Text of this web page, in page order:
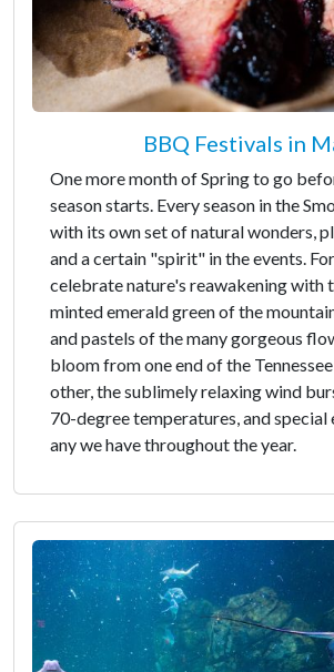
BBQ Festivals in
One more month of Spring to go
season starts. Every season in the
with its own set of natural wonders,
and a certain "spirit" in the events.
celebrate nature's reawakening with
minted emerald green of the
and pastels of the many gorgeous
bloom from one end of the
other, the sublimely relaxing wind
70-degree temperatures, and special
any we have throughout the year.